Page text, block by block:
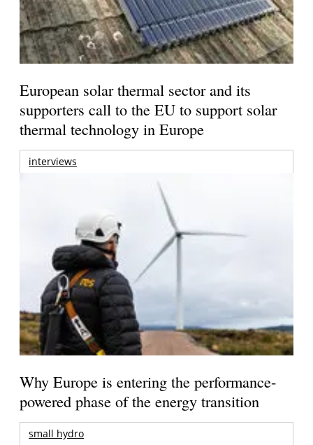
European solar thermal sector and its
supporters call to the EU to support solar
thermal technology in Europe
interviews
Why Europe is entering the performance-
powered phase of the energy transition
small hydro